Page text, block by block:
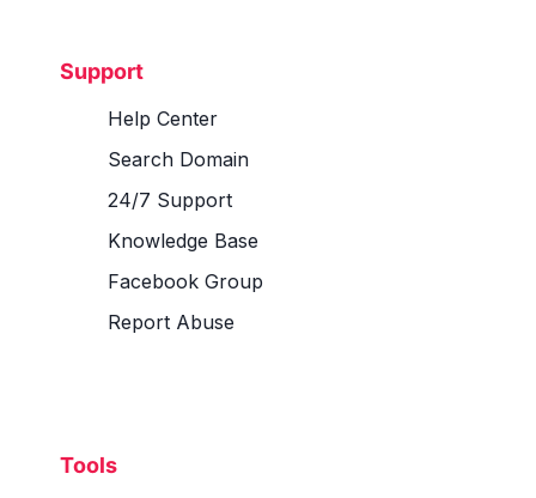
Support
Help Center
Search Domain
24/7 Support
Knowledge Base
Facebook Group
Report Abuse
Tools